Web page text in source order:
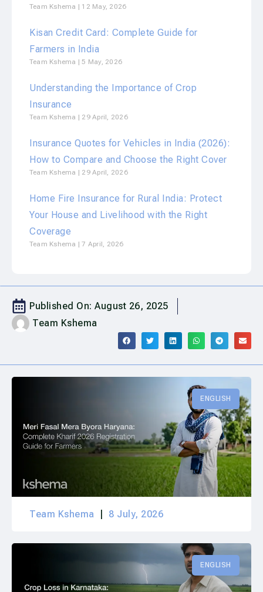
Team Kshema 12 May, 2026
Kisan Credit Card: Complete Guide for
Farmers in India
Team Kshema 5 May, 2026
Understanding the Importance of Crop
Insurance
Team Kshema 29 April, 2026
Insurance Quotes for Vehicles in India (2026):
How to Compare and Choose the Right Cover
Team Kshema 29 April, 2026
Home Fire Insurance for Rural India: Protect
Your House and Livelihood with the Right
Coverage
Team Kshema 7 April, 2026
Published On: August 26, 2025
Team Kshema
ENGLISH
Team Kshema 8 July, 2026
ENGLISH